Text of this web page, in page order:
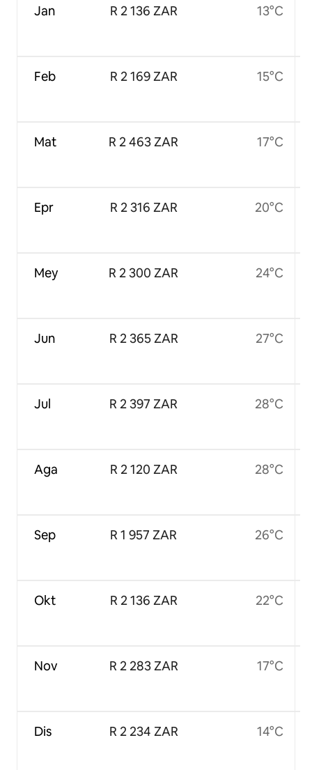
Jan
Feb
Mat
Epr
Mey
Jun
Jul
Aga
Sep
Okt
Nov
Dis
R 2 136 ZAR
R 2 169 ZAR
R 2 463 ZAR
R 2 316 ZAR
R 2 300 ZAR
R 2 365 ZAR
R 2 397 ZAR
R 2 120 ZAR
R 1 957 ZAR
R 2 136 ZAR
R 2 283 ZAR
R 2 234 ZAR
13°C
15°C
17°C
20°C
24°C
27°C
28°C
28°C
26°C
22°C
17°C
14°C